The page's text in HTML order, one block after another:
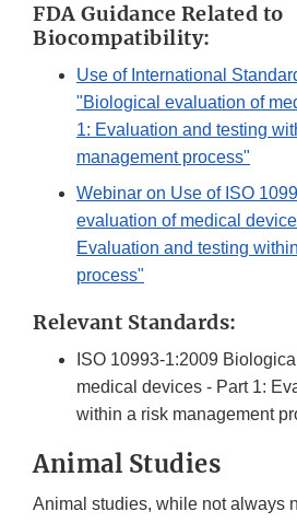
FDA Guidance Related to
Biocompatibility:
Use of International
"Biological evaluation of
1: Evaluation and testing
management process"
Webinar on Use of ISO
evaluation of medical
Evaluation and testing
process"
Relevant Standards:
ISO 10993-1:2009
medical devices - Part 1:
within a risk management
Animal Studies
Animal studies, while not always